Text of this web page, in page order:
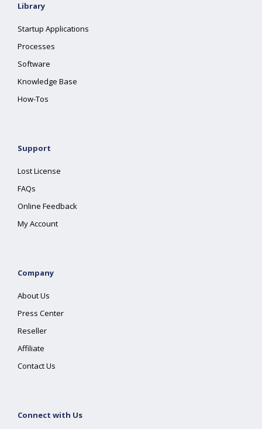
Library
Startup Applications
Processes
Software
Knowledge Base
How-Tos
Support
Lost License
FAQs
Online Feedback
My Account
Company
About Us
Press Center
Reseller
Affiliate
Contact Us
Connect with Us